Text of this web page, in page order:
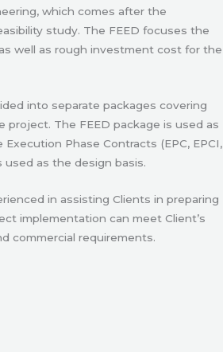
which comes after the
study. The FEED focuses the
well as rough investment cost for the
into separate packages covering
The FEED package is used as
Phase Contracts (EPC, EPCI,
used as the design basis.
in assisting Clients in preparing
implementation can meet Client’s
commercial requirements.